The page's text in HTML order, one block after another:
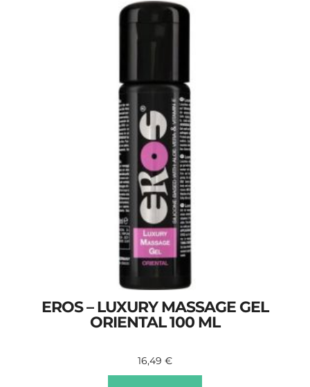
EROS – LUXURY MASSAGE GEL
ORIENTAL 100 ML
16,49 €